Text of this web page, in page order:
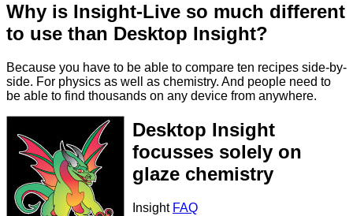
Why is Insight-Live so much different
to use than Desktop Insight?
Because you have to be able to compare ten recipes side-by-
side. For physics as well as chemistry. And people need to
be able to find thousands on any device from anywhere.
Desktop Insight
focusses solely on
glaze chemistry
Insight FAQ